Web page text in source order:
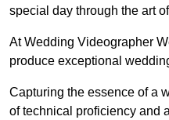
special day through the art
At Wedding Videographer
produce exceptional
Capturing the essence of a
of technical proficiency and